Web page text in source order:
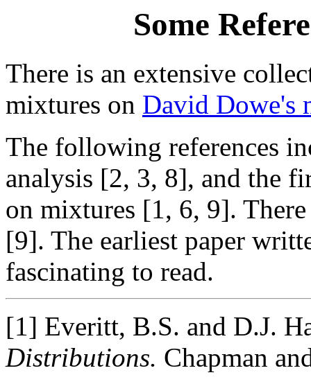
Some
There is an extensive
mixtures on David Dowe's
The following references
analysis [2, 3, 8], and the
on mixtures [1, 6, 9].
[9]. The earliest paper
fascinating to read.
[1] Everitt, B.S. and D.J.
Distributions. Chapman